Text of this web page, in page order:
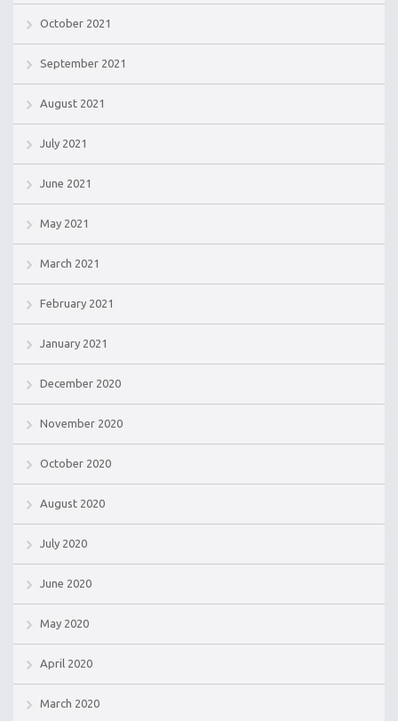
October 2021
September 2021
August 2021
July 2021
June 2021
May 2021
March 2021
February 2021
January 2021
December 2020
November 2020
October 2020
August 2020
July 2020
June 2020
May 2020
April 2020
March 2020